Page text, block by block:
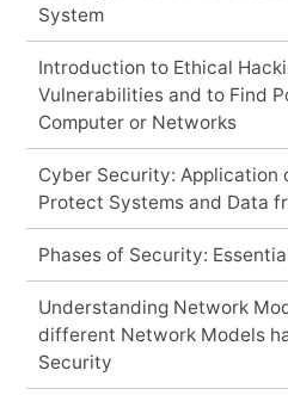
System
Introduction to Ethical
Vulnerabilities and to Find
Computer or Networks
Cyber Security: Application
Protect Systems and Data
Phases of Security:
Understanding Network
different Network Models
Security